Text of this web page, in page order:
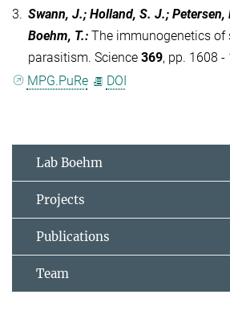
3. Swann, J.; Holland, S. J.; Petersen,
Boehm, T.: The immunogenetics of
parasitism. Science 369, pp. 1608
MPG.PuRe
DOI
Lab Boehm
Projects
Publications
Team